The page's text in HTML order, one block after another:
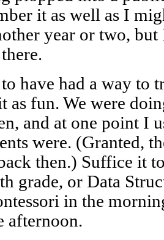
it as well as I
year or two,
have had a way to
as fun. We were
and at one point I
were. (Granted,
then.) Suffice it
grade, or Data
in the
afternoon.